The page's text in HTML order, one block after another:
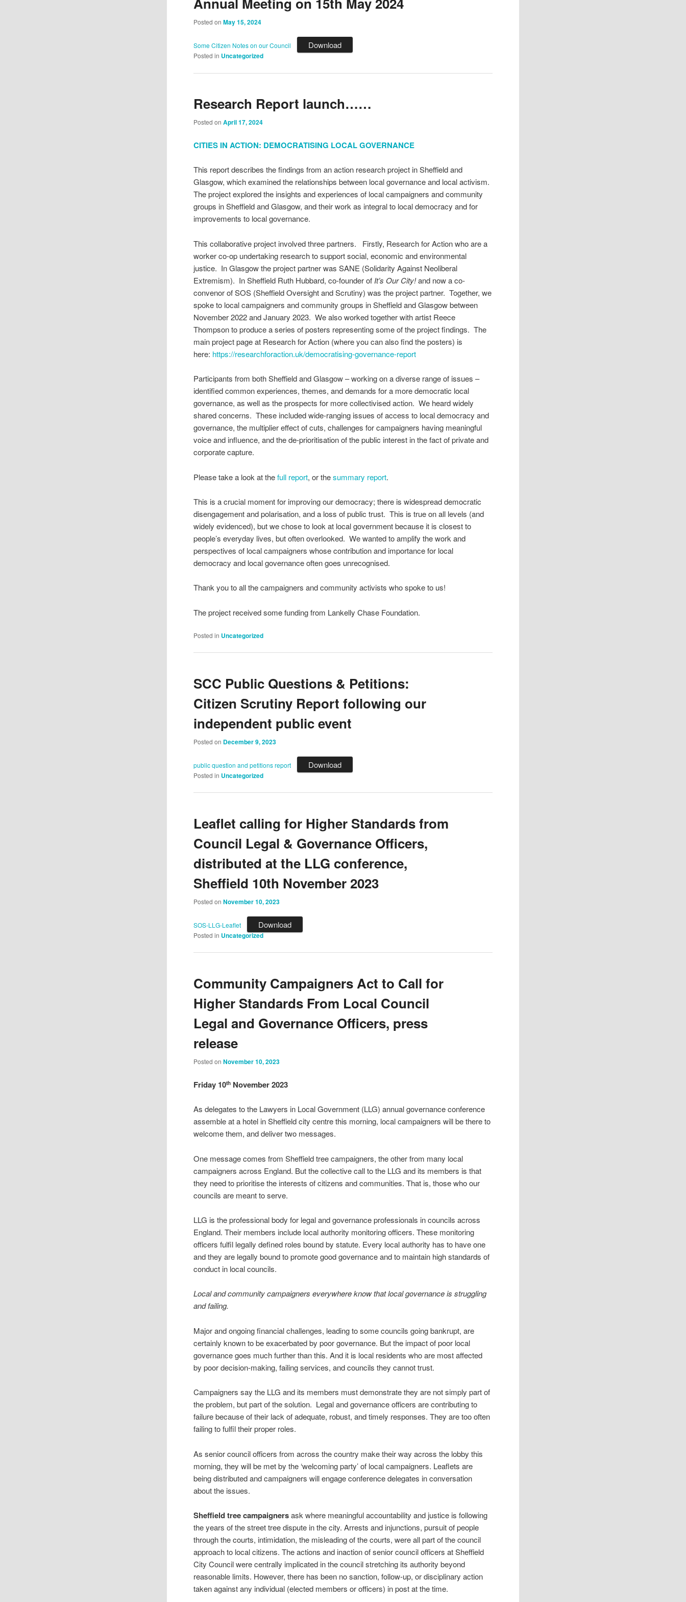
Posted onMay 15, 2024
Some Citizen Notes on our Council Download
Posted in Uncategorized
Research Report launch……
Posted onApril 17, 2024
CITIES IN ACTION: DEMOCRATISING LOCAL GOVERNANCE
This report describes the findings from an action research project in Sheffield and
Glasgow, which examined the relationships between local governance and local activism.
The project explored the insights and experiences of local campaigners and community
groups in Sheffield and Glasgow, and their work as integral to local democracy and for
improvements to local governance.
This collaborative project involved three partners. Firstly, Research for Action who are a
worker co-op undertaking research to support social, economic and environmental
justice. In Glasgow the project partner was SANE (Solidarity Against Neoliberal
Extremism). In Sheffield Ruth Hubbard, co-founder of It’s Our City!and now a co-
convenor of SOS (Sheffield Oversight and Scrutiny) was the project partner. Together, we
spoke to local campaigners and community groups in Sheffield and Glasgow between
November 2022 and January 2023. We also worked together with artist Reece
Thompson to produce a series of posters representing some of the project findings. The
main project page at Research for Action (where you can also find the posters) is
here: https://researchforaction.uk/democratising-governance-report
Participants from both Sheffield and Glasgow – working on a diverse range of issues –
identified common experiences, themes, and demands for a more democratic local
governance, as well as the prospects for more collectivised action. We heard widely
shared concerns. These included wide-ranging issues of access to local democracy and
governance, the multiplier effect of cuts, challenges for campaigners having meaningful
voice and influence, and the de-prioritisation of the public interest in the fact of private and
corporate capture.
Please take a look at thefull report, or thesummary report.
This is a crucial moment for improving our democracy; there is widespread democratic
disengagement and polarisation, and a loss of public trust. This is true on all levels (and
widely evidenced), but we chose to look at local government because it is closest to
people’s everyday lives, but often overlooked. We wanted to amplify the work and
perspectives of local campaigners whose contribution and importance for local
democracy and local governance often goes unrecognised.
Thank you to all the campaigners and community activists who spoke to us!
The project received some funding from Lankelly Chase Foundation.
Posted in Uncategorized
SCC Public Questions & Petitions:
Citizen Scrutiny Report following our
independent public event
Posted on December 9, 2023
public question and petitions report Download
Posted in Uncategorized
Leaflet calling for Higher Standards from
Council Legal & Governance Officers,
distributed at the LLG conference,
Sheffield 10th November 2023
Posted onNovember 10, 2023
SOS-LLG-Leaflet Download
Posted in Uncategorized
Community Campaigners Act to Call for
Higher Standards From Local Council
Legal and Governance Officers, press
release
Posted onNovember 10, 2023
Friday 10th November 2023
As delegates to the Lawyers in Local Government (LLG) annual governance conference
assemble at a hotel in Sheffield city centre this morning, local campaigners will be there to
welcome them, and deliver two messages.
One message comes from Sheffield tree campaigners, the other from many local
campaigners across England. But the collective call to the LLG and its members is that
they need to prioritise the interests of citizens and communities. That is, those who our
councils are meant to serve.
LLG is the professional body for legal and governance professionals in councils across
England. Their members include local authority monitoring officers. These monitoring
officers fulfil legally defined roles bound by statute. Every local authority has to have one
and they are legally bound to promote good governance and to maintain high standards of
conduct in local councils.
Local and community campaigners everywhere know that local governance is struggling
and failing.
Major and ongoing financial challenges, leading to some councils going bankrupt, are
certainly known to be exacerbated by poor governance. But the impact of poor local
governance goes much further than this. And it is local residents who are most affected
by poor decision-making, failing services, and councils they cannot trust.
Campaigners say the LLG and its members must demonstrate they are not simply part of
the problem, but part of the solution. Legal and governance officers are contributing to
failure because of their lack of adequate, robust, and timely responses. They are too often
failing to fulfil their proper roles.
As senior council officers from across the country make their way across the lobby this
morning, they will be met by the ‘welcoming party’ of local campaigners. Leaflets are
being distributed and campaigners will engage conference delegates in conversation
about the issues.
Sheffield tree campaignersask where meaningful accountability and justice is following
the years of the street tree dispute in the city. Arrests and injunctions, pursuit of people
through the courts, intimidation, the misleading of the courts, were all part of the council
approach to local citizens. The actions and inaction of senior council officers at Sheffield
City Council were centrally implicated in the council stretching its authority beyond
reasonable limits. However, there has been no sanction, follow-up, or disciplinary action
taken against any individual (elected members or officers) in post at the time.